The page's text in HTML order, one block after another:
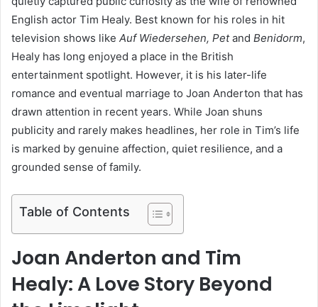
English actor Tim Healy. Best known for his roles in hit
television shows like Auf Wiedersehen, Petand Benidorm,
Healy has long enjoyed a place in the British
entertainment spotlight. However, it is his later-life
romance and eventual marriage to Joan Anderton that has
drawn attention in recent years. While Joan shuns
publicity and rarely makes headlines, her role in Tim’s life
is marked by genuine affection, quiet resilience, and a
grounded sense of family.
Table of Contents
Joan Anderton and Tim
Healy: A Love Story Beyond